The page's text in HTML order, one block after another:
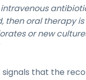
intravenous
then oral therapy is
or new
that the